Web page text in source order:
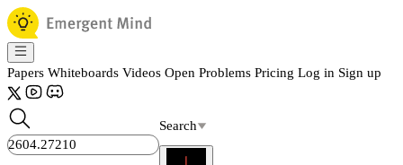
Papers Whiteboards Videos Open Problems Pricing Log in Sign up
Search